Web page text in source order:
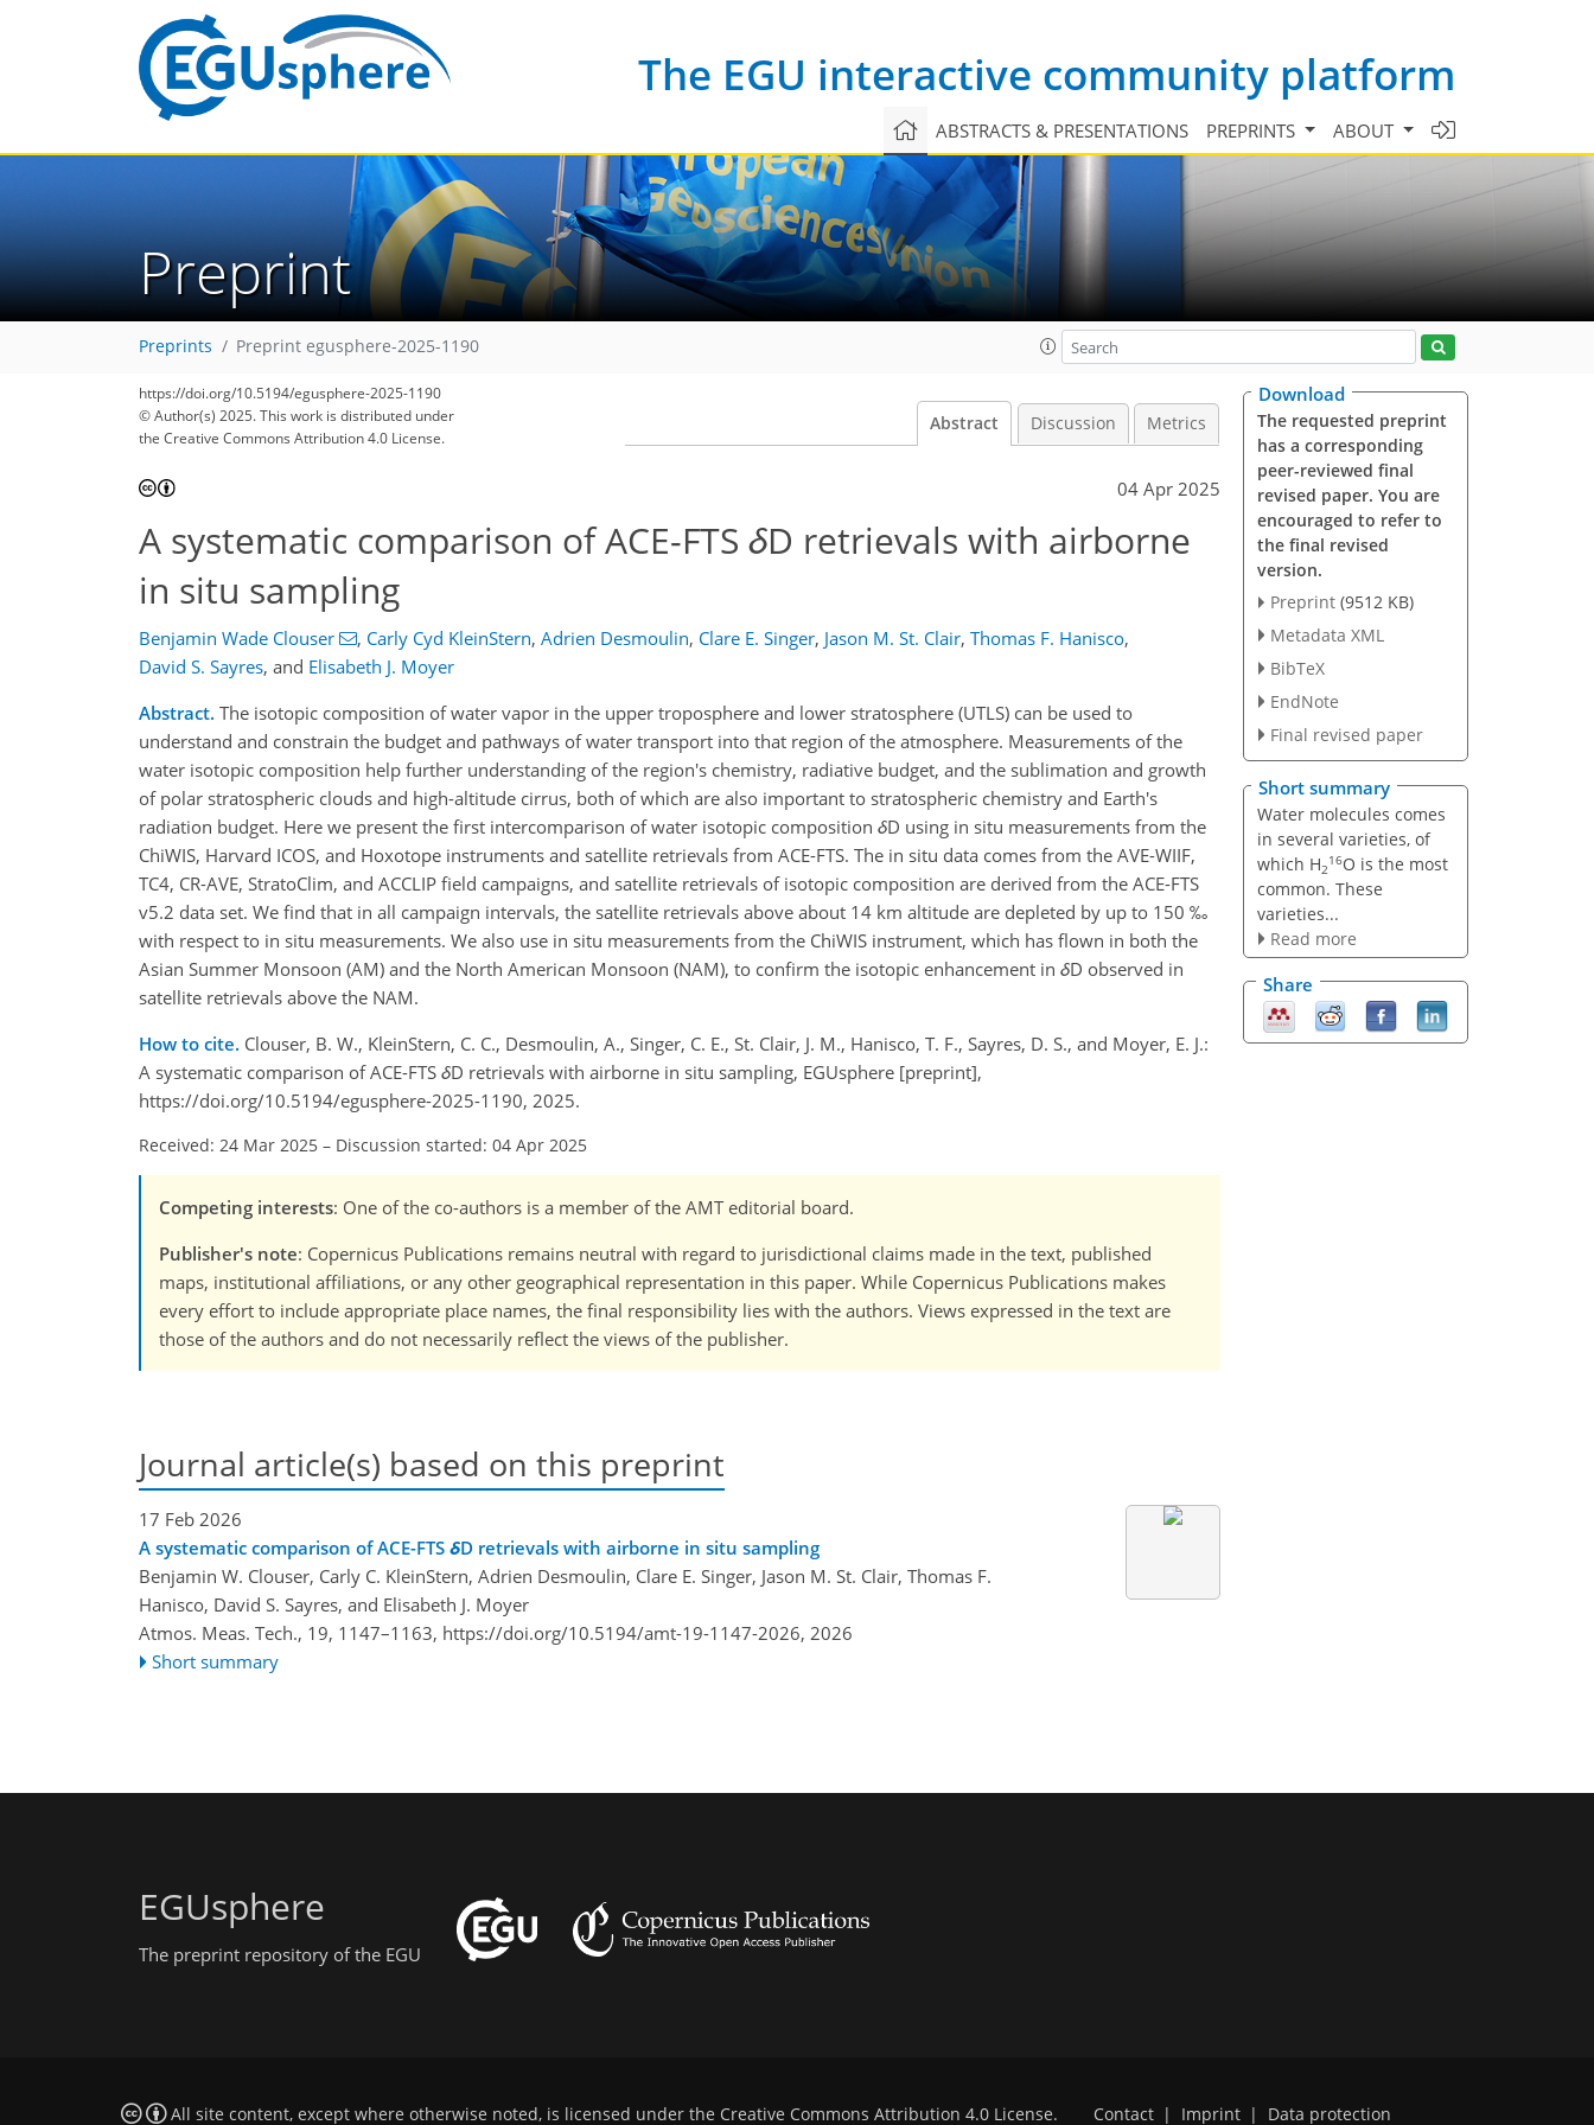
The EGU interactive community platform
ABSTRACTS & PRESENTATIONS PREPRINTS ABOUT
Preprint
Preprints Preprint egusphere-2025-1190
https://doi.org/10.5194/egusphere-2025-1190
© Author(s) 2025. This work is distributed under
the Creative Commons Attribution 4.0 License.
Abstract Discussion Metrics
04 Apr 2025
A systematic comparison of ACE-FTS δD retrievals with airborne
in situ sampling
Benjamin Wade Clouser , Carly Cyd KleinStern, Adrien Desmoulin, Clare E. Singer, Jason M. St. Clair, Thomas F. Hanisco,
David S. Sayres, and Elisabeth J. Moyer
Abstract. The isotopic composition of water vapor in the upper troposphere and lower stratosphere (UTLS) can be used to
understand and constrain the budget and pathways of water transport into that region of the atmosphere. Measurements of the
water isotopic composition help further understanding of the region's chemistry, radiative budget, and the sublimation and growth
of polar stratospheric clouds and high-altitude cirrus, both of which are also important to stratospheric chemistry and Earth's
radiation budget. Here we present the first intercomparison of water isotopic composition δD using in situ measurements from the
ChiWIS, Harvard ICOS, and Hoxotope instruments and satellite retrievals from ACE-FTS. The in situ data comes from the AVE-WIIF,
TC4, CR-AVE, StratoClim, and ACCLIP field campaigns, and satellite retrievals of isotopic composition are derived from the ACE-FTS
v5.2 data set. We find that in all campaign intervals, the satellite retrievals above about 14 km altitude are depleted by up to 150 ‰
with respect to in situ measurements. We also use in situ measurements from the ChiWIS instrument, which has flown in both the
Asian Summer Monsoon (AM) and the North American Monsoon (NAM), to confirm the isotopic enhancement in δD observed in
satellite retrievals above the NAM.
How to cite. Clouser, B. W., KleinStern, C. C., Desmoulin, A., Singer, C. E., St. Clair, J. M., Hanisco, T. F., Sayres, D. S., and Moyer, E. J.:
A systematic comparison of ACE-FTS δD retrievals with airborne in situ sampling, EGUsphere [preprint],
https://doi.org/10.5194/egusphere-2025-1190, 2025.
Received: 24 Mar 2025 – Discussion started: 04 Apr 2025
Competing interests: One of the co-authors is a member of the AMT editorial board.
Publisher's note: Copernicus Publications remains neutral with regard to jurisdictional claims made in the text, published
maps, institutional affiliations, or any other geographical representation in this paper. While Copernicus Publications makes
every effort to include appropriate place names, the final responsibility lies with the authors. Views expressed in the text are
those of the authors and do not necessarily reflect the views of the publisher.
Journal article(s) based on this preprint
17 Feb 2026
A systematic comparison of ACE-FTS δD retrievals with airborne in situ sampling
Benjamin W. Clouser, Carly C. KleinStern, Adrien Desmoulin, Clare E. Singer, Jason M. St. Clair, Thomas F.
Hanisco, David S. Sayres, and Elisabeth J. Moyer
Atmos. Meas. Tech., 19, 1147–1163, https://doi.org/10.5194/amt-19-1147-2026, 2026
Short summary
Download
The requested preprint
has a corresponding
peer-reviewed final
revised paper. You are
encouraged to refer to
the final revised
version.
Preprint (9512 KB)
Metadata XML
BibTeX
EndNote
Final revised paper
Short summary
Water molecules comes
in several varieties, of
which H2
16O is the most
common. These
varieties...
Read more
Share
EGUsphere
The preprint repository of the EGU
All site content, except where otherwise noted, is licensed under the Creative Commons Attribution 4.0 License. Contact | Imprint | Data protection